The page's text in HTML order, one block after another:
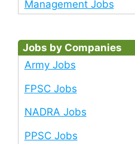
Management Jobs
Jobs by Companies
Army Jobs
FPSC Jobs
NADRA Jobs
PPSC Jobs